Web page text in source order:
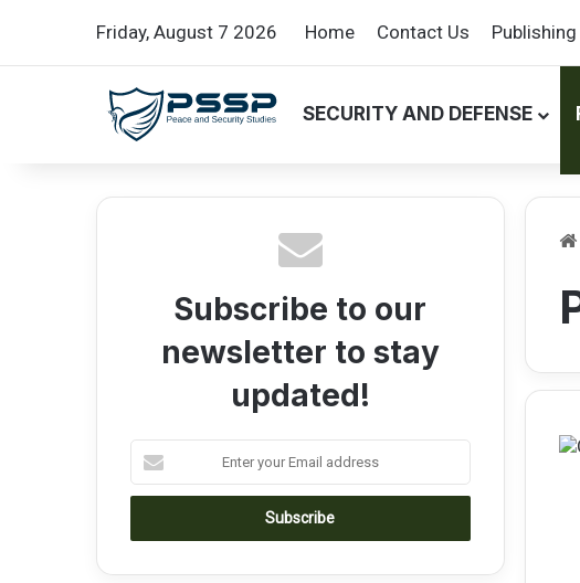
Friday, August 7 2026 Home Contact Us
SECURITY AND DEFENSE
Subscribe to our
newsletter to stay
updated!
t
r